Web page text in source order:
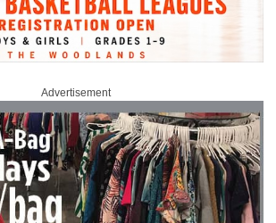
Advertisement